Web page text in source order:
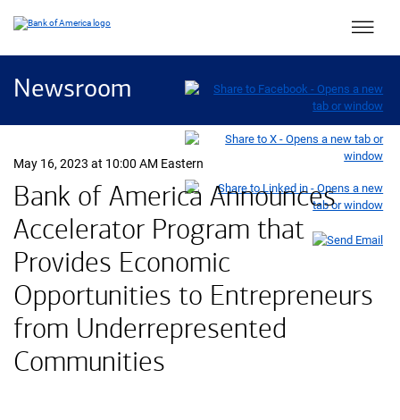
Main
Newsroom
May 16, 2023 at 10:00 AM Eastern
Bank of America Announces
Accelerator Program that
Provides Economic
Opportunities to Entrepreneurs
from Underrepresented
Communities